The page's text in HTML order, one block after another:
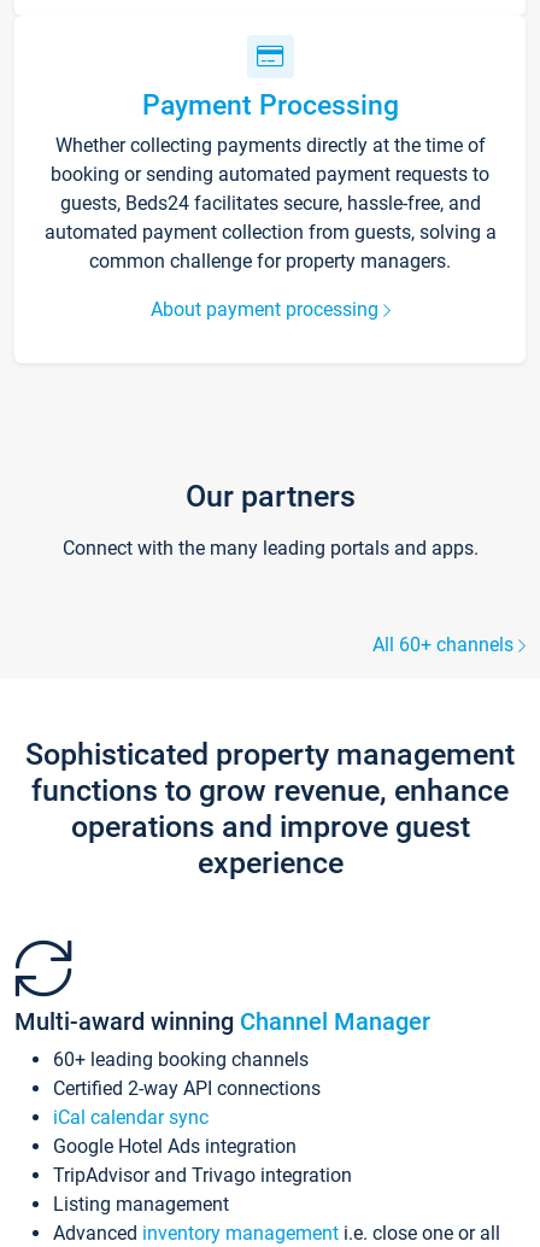
Payment Processing
Whether collecting payments directly at the time of
booking or sending automated payment requests to
guests, Beds24 facilitates secure, hassle-free, and
automated payment collection from guests, solving a
common challenge for property managers.
About payment processing
Our partners
Connect with the many leading portals and apps.
All 60+ channels
Sophisticated property management
functions to grow revenue, enhance
operations and improve guest
experience
Multi-award winning Channel Manager
60+ leading booking channels
Certified 2-way API connections
iCal calendar sync
Google Hotel Ads integration
TripAdvisor and Trivago integration
Listing management
Advanced inventory management i.e. close one or all